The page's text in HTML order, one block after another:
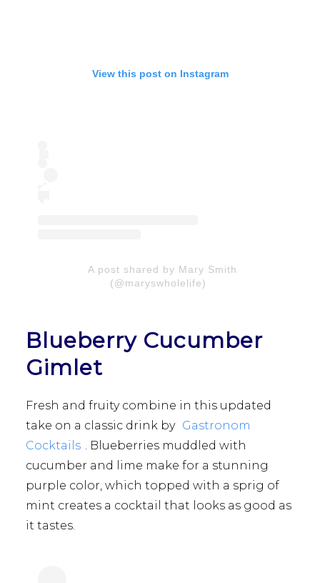
View this post on Instagram
A post shared by Mary Smith
(@maryswholelife)
Blueberry Cucumber
Gimlet
Fresh and fruity combine in this updated
take on a classic drink by Gastronom
Cocktails . Blueberries muddled with
cucumber and lime make for a stunning
purple color, which topped with a sprig of
mint creates a cocktail that looks as good as
it tastes.